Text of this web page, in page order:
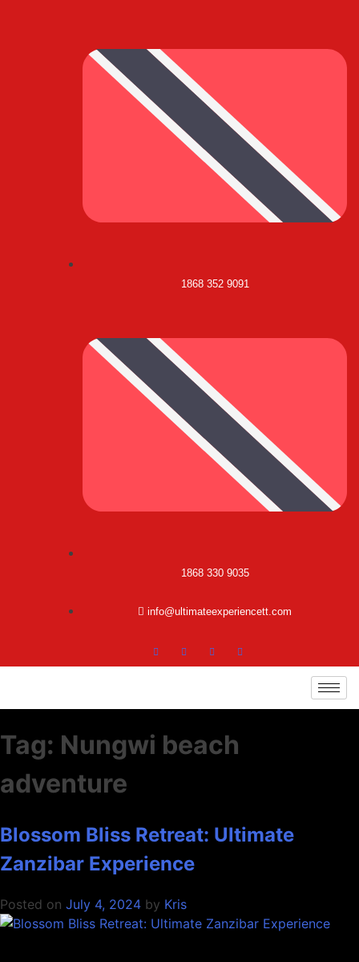
1868 352 9091
1868 330 9035
info@ultimateexperiencett.com
Tag: Nungwi beach
adventure
Blossom Bliss Retreat: Ultimate
Zanzibar Experience
Posted on July 4, 2024 by Kris